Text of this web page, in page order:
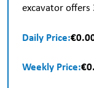
excavator offers
Daily Price:
Weekly Price: